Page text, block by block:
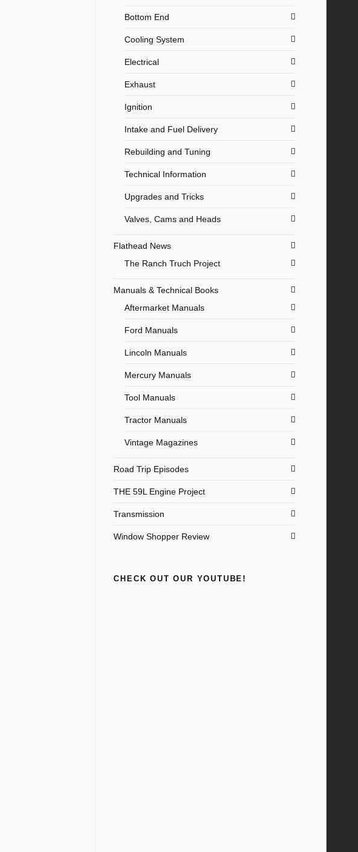
Bottom End
Cooling System
Electrical
Exhaust
Ignition
Intake and Fuel Delivery
Rebuilding and Tuning
Technical Information
Upgrades and Tricks
Valves, Cams and Heads
Flathead News
The Ranch Truch Project
Manuals & Technical Books
Aftermarket Manuals
Ford Manuals
Lincoln Manuals
Mercury Manuals
Tool Manuals
Tractor Manuals
Vintage Magazines
Road Trip Episodes
THE 59L Engine Project
Transmission
Window Shopper Review
CHECK OUT OUR YOUTUBE!